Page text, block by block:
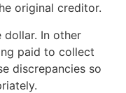
original creditor.
dollar. In other
paid to collect
discrepancies so